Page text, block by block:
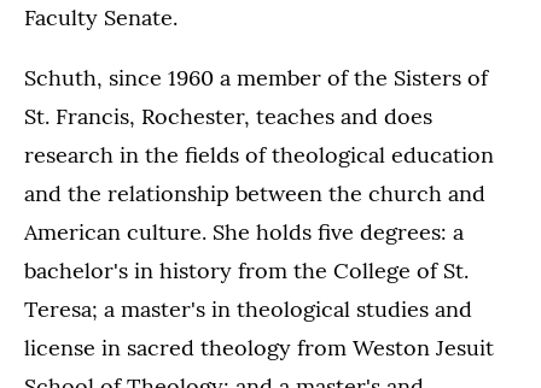
Faculty Senate.
Schuth, since 1960 a member of the Sisters of
St. Francis, Rochester, teaches and does
research in the fields of theological education
and the relationship between the church and
American culture. She holds five degrees: a
bachelor's in history from the College of St.
Teresa; a master's in theological studies and
license in sacred theology from Weston Jesuit